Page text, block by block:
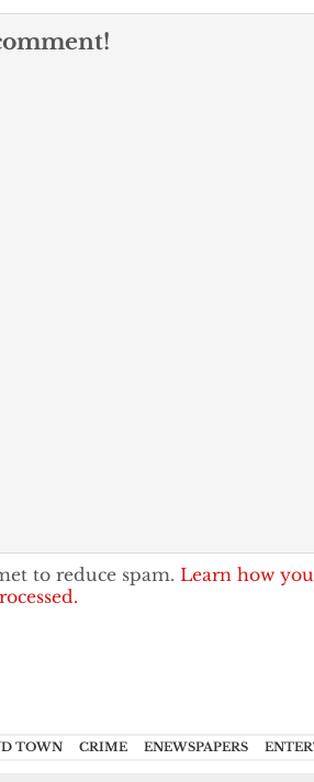
to reduce spam. Learn how
TOWN CRIME ENEWSPAPERS